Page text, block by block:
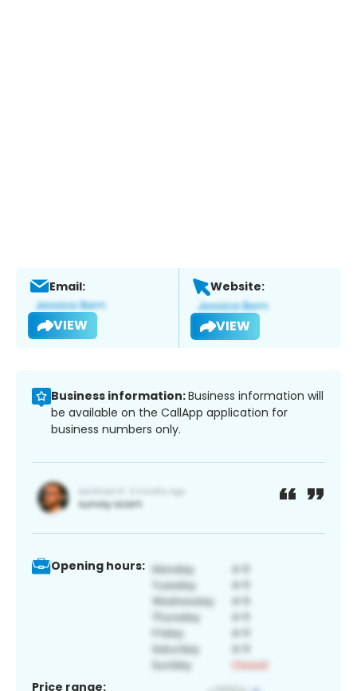
Email:
VIEW
Website:
VIEW
Business information:Business information will
be available on the CallApp application for
business numbers only.
Opening hours:
Price range: